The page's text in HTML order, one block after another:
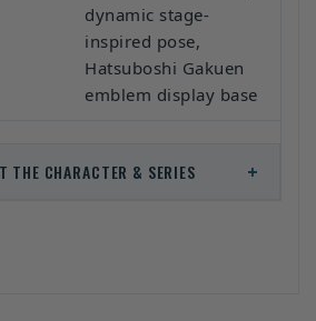
dynamic stage-
inspired pose,
Hatsuboshi Gakuen
emblem display base
THE CHARACTER & SERIES +